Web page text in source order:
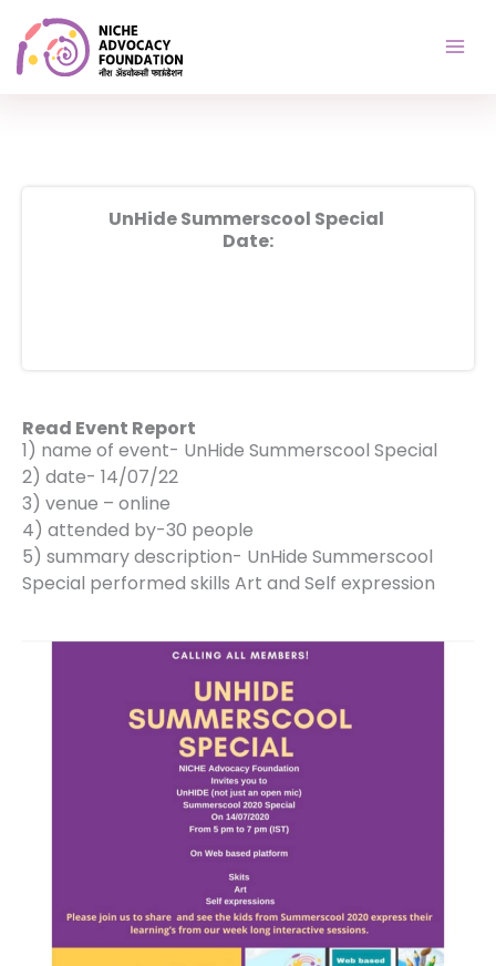
content
UnHide Summerscool Special
Date:
Read Event Report
1) name of event- UnHide Summerscool Special
2) date- 14/07/22
3) venue – online
4) attended by-30 people
5) summary description- UnHide Summerscool
Special performed skills Art and Self expression